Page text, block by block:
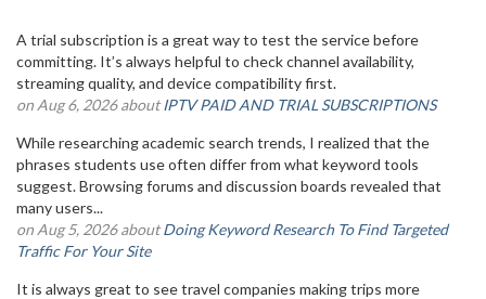
A trial subscription is a great way to test the service before
committing. It’s always helpful to check channel availability,
streaming quality, and device compatibility first.
on Aug 6, 2026 aboutIPTV PAID AND TRIAL SUBSCRIPTIONS
While researching academic search trends, I realized that the
phrases students use often differ from what keyword tools
suggest. Browsing forums and discussion boards revealed that
many users...
on Aug 5, 2026 aboutDoing Keyword Research To Find Targeted
Traffic For Your Site
It is always great to see travel companies making trips more